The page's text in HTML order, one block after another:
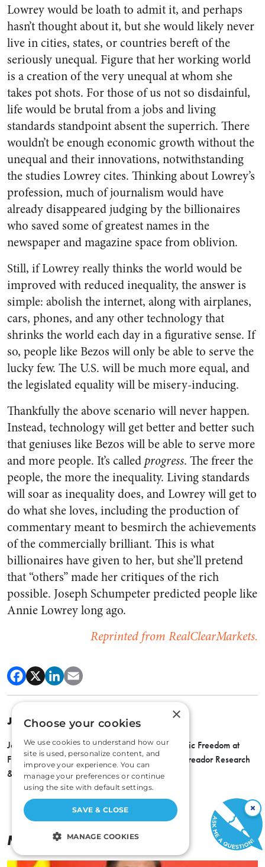
Lowrey would be loath to admit it, and perhaps
hasn’t thought about it, but she would likely never
live in cities, states, or countries bereft of the
seriously unequal. Figure that her working world
is a creation of the very unequal at whom she
takes pot shots. For those of us not so disdainful,
life would be brutal from a jobs and living
standards standpoint absent the superrich. There
wouldn’t be enough economic growth without the
unequal and their innovations, notwithstanding
the studies Lowrey cites. Thinking about Lowrey’s
profession, much of journalism would have
already disappeared judging by the billionaires
who saved some of greatest names in the
newspaper and magazine space from oblivion.
Still, if Lowrey really thinks the world would be
improved with reduced inequality, the answer is
simple: abolish the internet, along with airplanes,
cars, phones, and any other technology that
shrinks the world each day in a figurative sense. If
so, people like Bezos will only be able to serve the
lucky few. The U.S. will be much more equal, and
the legislated equality will be misery-inducing.
Thankfully the above scenario will never happen.
Instead, technology will get better and better such
that geniuses like Bezos will be able to serve more
and more people. It’s called progress. The freer the
people, the more the inequality. Living standards
will soar as inequality does, and Lowrey will get to
do what she loves, including the production of
commentary meant to besmirch the achievements
of the commercially brilliant. This is what
billionaires have given to her, but she’ll pretend
that “others” made her critiques of the rich
possible. Joseph Schumpeter predicted people like
Annie Lowrey long ago.
Reprinted from RealClearMarkets.
JOHN TAMNY
John Tamny is Director of the Center for Economic Freedom at
FreedomWorks, a senior economic adviser to Toreador Research
& Trading, and editor of RealClearMarkets.
More ByJohn Tamny
×
×
Choose your cookies
We use cookies to understand how our
site is used, personalize content, and
improve your experience. You can
manage your preferences or continue
using the site with default settings.
SAVE & CLOSE
MANAGE COOKIES
STRICTLY NECESSARY